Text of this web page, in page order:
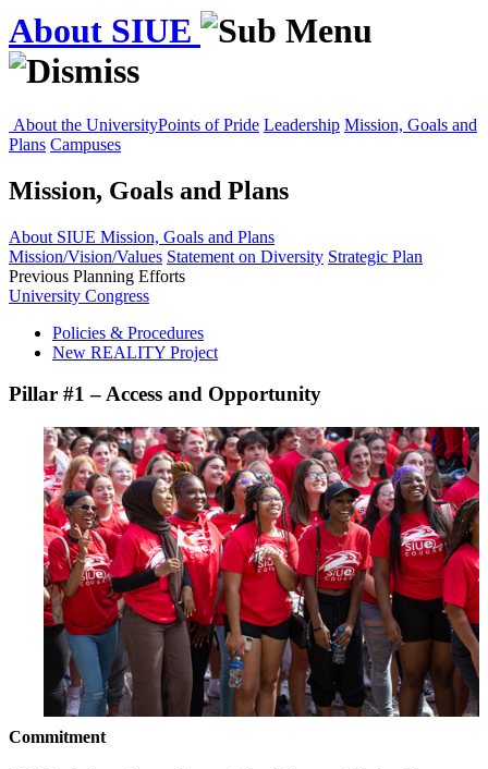
About SIUE
About the UniversityPoints of Pride Leadership Mission, Goals and
Plans Campuses
Mission, Goals and Plans
About SIUE Mission, Goals and Plans
Mission/Vision/Values Statement on Diversity Strategic Plan
Previous Planning Efforts
University Congress
Policies & Procedures
New REALITY Project
Pillar #1 – Access and Opportunity
Commitment